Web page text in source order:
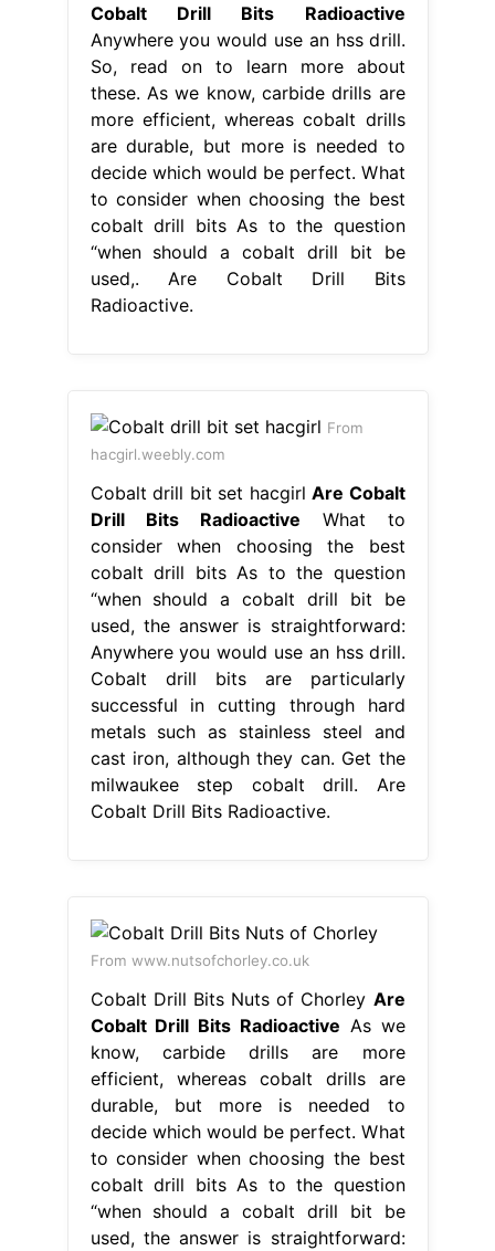
Cobalt Drill Bits Radioactive
Anywhere you would use an hss drill.
So, read on to learn more about
these. As we know, carbide drills are
more efficient, whereas cobalt drills
are durable, but more is needed to
decide which would be perfect. What
to consider when choosing the best
cobalt drill bits As to the question
“when should a cobalt drill bit be
used,. Are Cobalt Drill Bits
Radioactive.
From
hacgirl.weebly.com
Cobalt drill bit set hacgirl Are Cobalt
Drill Bits Radioactive What to
consider when choosing the best
cobalt drill bits As to the question
“when should a cobalt drill bit be
used, the answer is straightforward:
Anywhere you would use an hss drill.
Cobalt drill bits are particularly
successful in cutting through hard
metals such as stainless steel and
cast iron, although they can. Get the
milwaukee step cobalt drill. Are
Cobalt Drill Bits Radioactive.
From www.nutsofchorley.co.uk
Cobalt Drill Bits Nuts of Chorley Are
Cobalt Drill Bits Radioactive As we
know, carbide drills are more
efficient, whereas cobalt drills are
durable, but more is needed to
decide which would be perfect. What
to consider when choosing the best
cobalt drill bits As to the question
“when should a cobalt drill bit be
used, the answer is straightforward: